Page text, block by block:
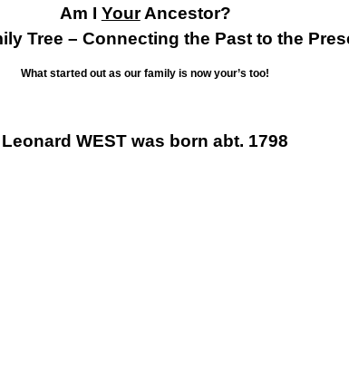
Am I YourAncestor?
Tree – Connecting the Past to the
What started out as our family is now your’s too!
Leonard WEST was born abt. 1798